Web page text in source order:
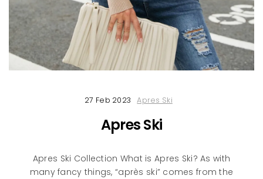
27 Feb 2023 Apres Ski
Apres Ski
Apres Ski Collection What is Apres Ski? As with
many fancy things, “après ski” comes from the